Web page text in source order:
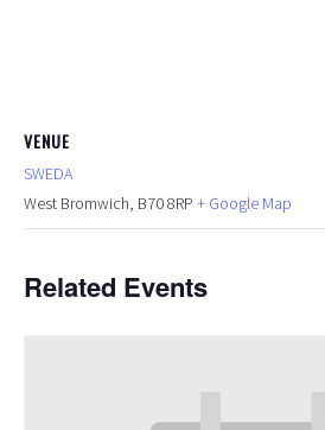
VENUE
SWEDA
West Bromwich, B70 8RP + Google Map
Related Events